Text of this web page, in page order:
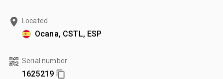
Located
Ocana, CSTL, ESP
Serial number
1625219